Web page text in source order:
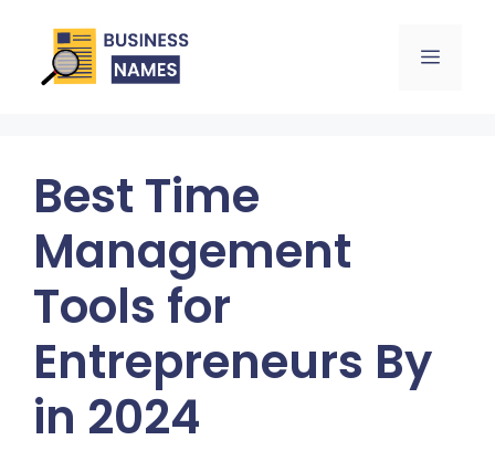
Menu
Best Time
Management
Tools for
Entrepreneurs By
in 2024